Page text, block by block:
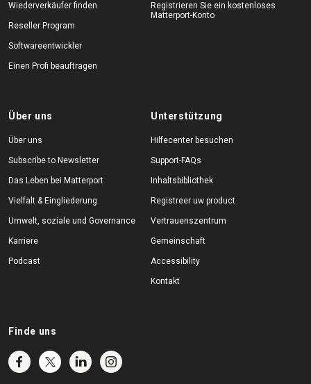
Wiederverkäufer finden
Reseller Program
Softwareentwickler
Einen Profi beauftragen
Registrieren Sie ein kostenloses
Matterport-Konto
Über uns
Über uns
Subscribe to Newsletter
Das Leben bei Matterport
Vielfalt & Eingliederung
Umwelt, soziale und Governance
Karriere
Podcast
Unterstützung
Hilfecenter besuchen
Support-FAQs
Inhaltsbibliothek
Registreer uw product
Vertrauenszentrum
Gemeinschaft
Accessibility
Kontakt
Finde uns